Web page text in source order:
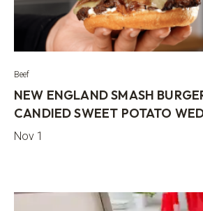
Beef
NEW ENGLAND SMASH
CANDIED SWEET POTATO
Nov 1